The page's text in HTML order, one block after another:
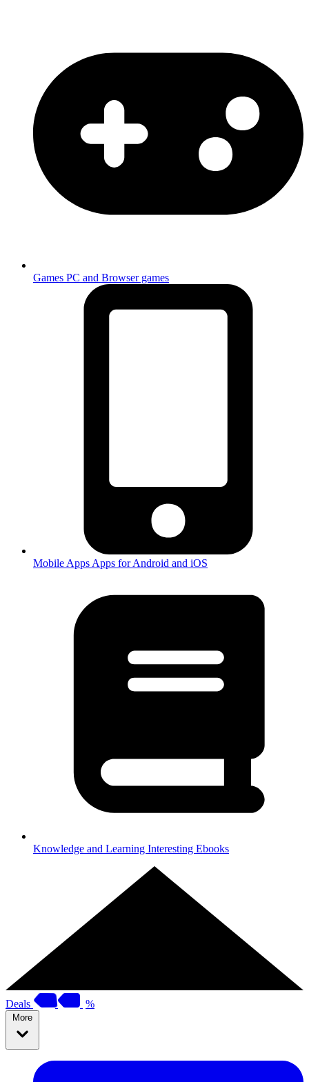
Games PC and Browser games
Mobile Apps Apps for Android and iOS
Knowledge and Learning Interesting Ebooks
Deals %
More